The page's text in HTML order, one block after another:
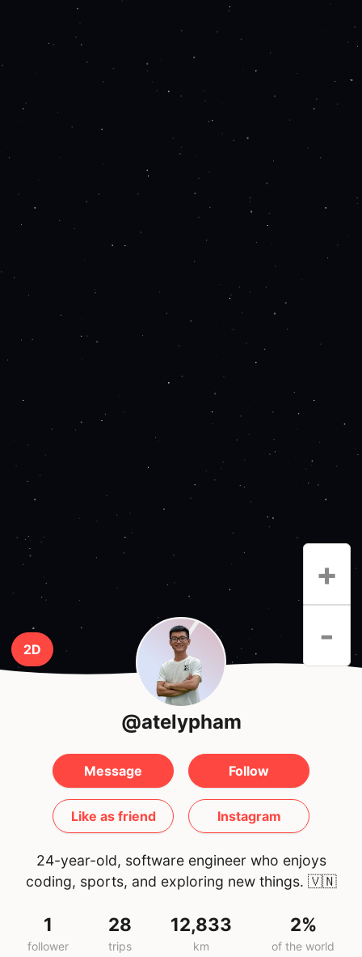
2D
+
-
@atelypham
Message Follow
Like as friend Instagram
24-year-old, software engineer who enjoys
coding, sports, and exploring new things. 🇻🇳
1
follower
28
trips
12,833
km
2%
of the world